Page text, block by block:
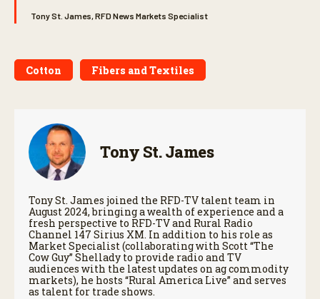
Tony St. James, RFD News Markets Specialist
Cotton Fibers and Textiles
Tony St. James
Tony St. James joined the RFD-TV talent team in
August 2024, bringing a wealth of experience and a
fresh perspective to RFD-TV and Rural Radio
Channel 147 Sirius XM. In addition to his role as
Market Specialist (collaborating with Scott “The
Cow Guy” Shellady to provide radio and TV
audiences with the latest updates on ag commodity
markets), he hosts “Rural America Live” and serves
as talent for trade shows.